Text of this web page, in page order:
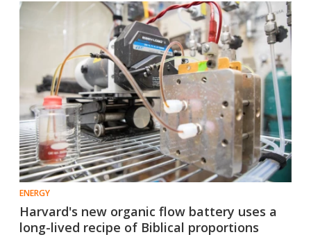
ENERGY
Harvard's new organic flow battery uses a
long-lived recipe of Biblical proportions